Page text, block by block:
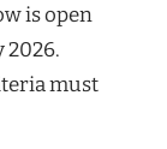
is open
2026.
must